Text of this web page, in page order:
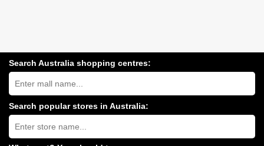
Search Australia shopping centres:
Search
Australia
shopping
centres
near
you:
Search popular stores in Australia:
Type
store
name: